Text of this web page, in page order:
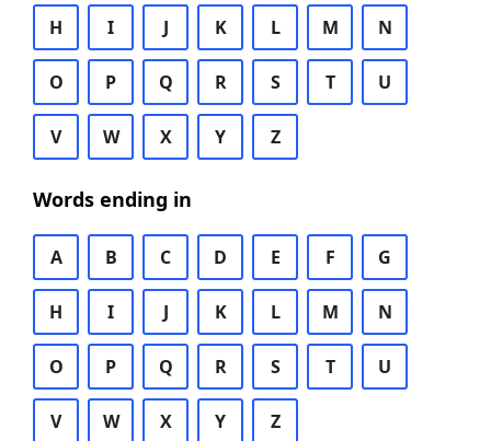
H I J K L M N
O P Q R S T U
V W X Y Z
Words ending in
A B C D E F G
H I J K L M N
O P Q R S T U
V W X Y Z